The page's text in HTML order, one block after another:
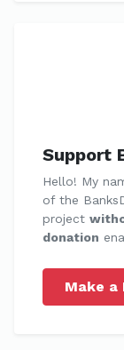
Support
Hello! My
of the
project
donation
Make a